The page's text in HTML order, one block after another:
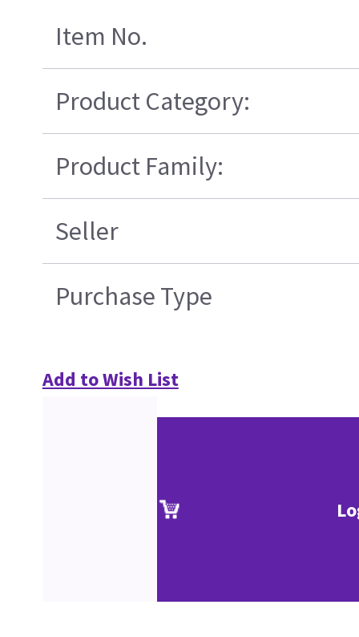
Item No.
Product Category:
Product Family:
Seller
Purchase Type
Add to Wish List